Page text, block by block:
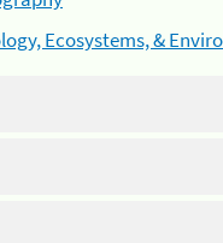
Ecosystems, &